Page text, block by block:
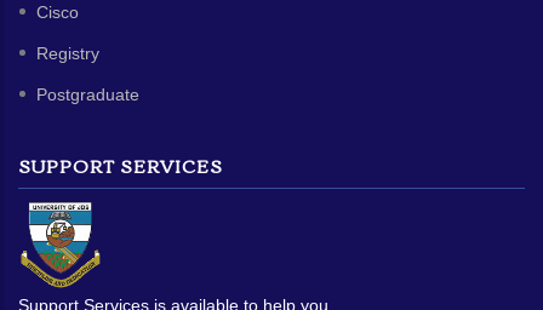
Cisco
Registry
Postgraduate
SUPPORT SERVICES
Support Services is available to help you.